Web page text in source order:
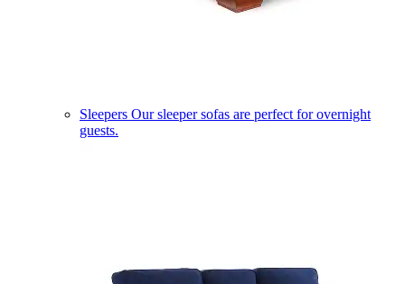
Sleepers Our sleeper sofas are perfect for overnight
guests.